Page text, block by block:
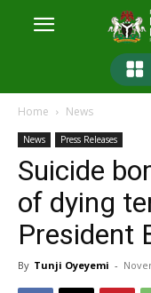
Home News
News Press Releases
Suicide
of dying
President
By Tunji Oyeyemi -